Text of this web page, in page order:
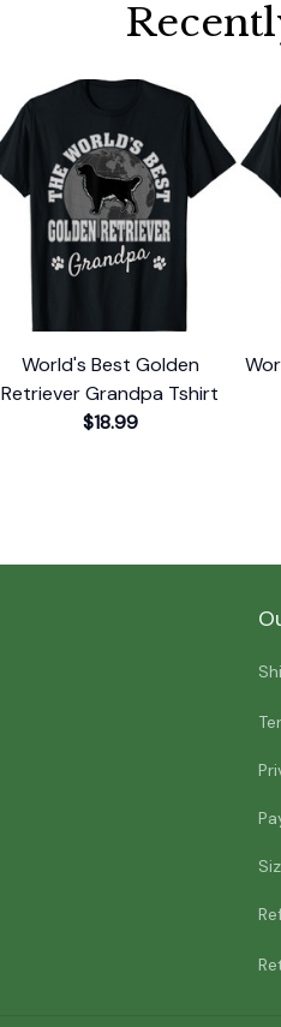
World's Best Golden
Retriever Grandpa Tshirt
$18.99